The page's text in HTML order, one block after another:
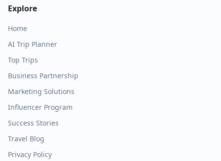
Explore
Home
AI Trip Planner
Top Trips
Business Partnership
Marketing Solutions
Influencer Program
Success Stories
Travel Blog
Privacy Policy